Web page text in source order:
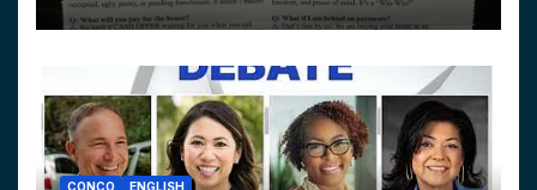
CONCO ENGLISH